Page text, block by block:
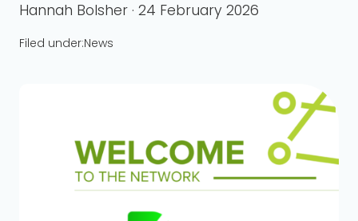
Hannah Bolsher · 24 February 2026
Filed under:News